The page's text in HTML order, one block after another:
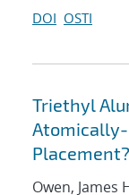
DOI OSTI
Triethyl
Atomically-
Placement?
Owen, James